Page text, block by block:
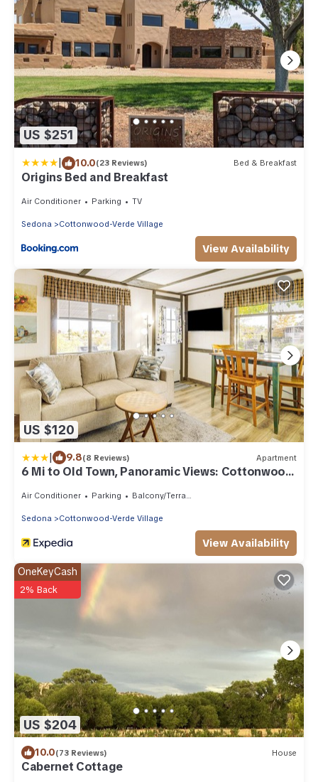
US $251
| 10.0(23 Reviews) Bed & Breakfast
Origins Bed and Breakfast
Air Conditioner Parking TV
Sedona Cottonwood-Verde Village
View Availability
US $120
| 9.8(8 Reviews) Apartment
6 Mi to Old Town, Panoramic Views: Cottonwood
Air Conditioner Parking Balcony/Terrace
Sedona Cottonwood-Verde Village
View Availability
US $204
OneKeyCash
2% Back
10.0(73 Reviews) House
Cabernet Cottage